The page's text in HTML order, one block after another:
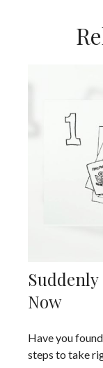
Suddenly
Now
Have you
steps to take